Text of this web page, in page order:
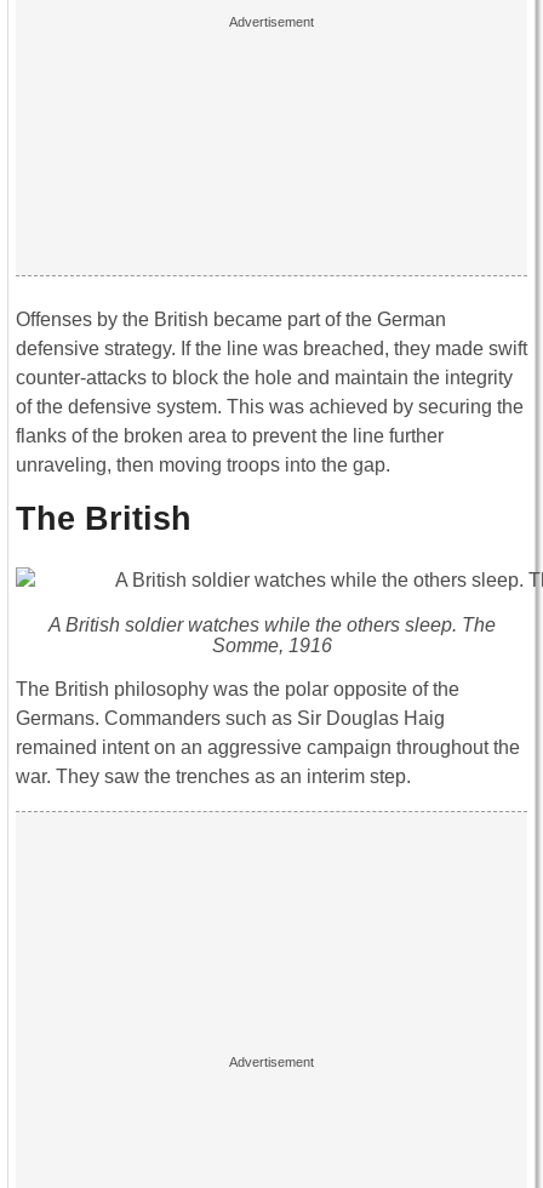
Offenses by the British became part of the German
defensive strategy. If the line was breached, they made swift
counter-attacks to block the hole and maintain the integrity
of the defensive system. This was achieved by securing the
flanks of the broken area to prevent the line further
unraveling, then moving troops into the gap.
The British
A British soldier watches while the others sleep. The
Somme, 1916
The British philosophy was the polar opposite of the
Germans. Commanders such as Sir Douglas Haig
remained intent on an aggressive campaign throughout the
war. They saw the trenches as an interim step.